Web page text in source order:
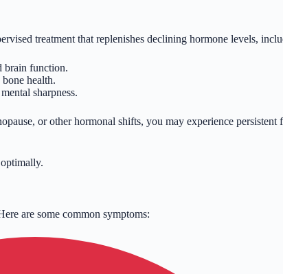
treatment that replenishes declining hormone levels,
brain function.
health.
sharpness.
or other hormonal shifts, you may experience persistent
are some common symptoms: